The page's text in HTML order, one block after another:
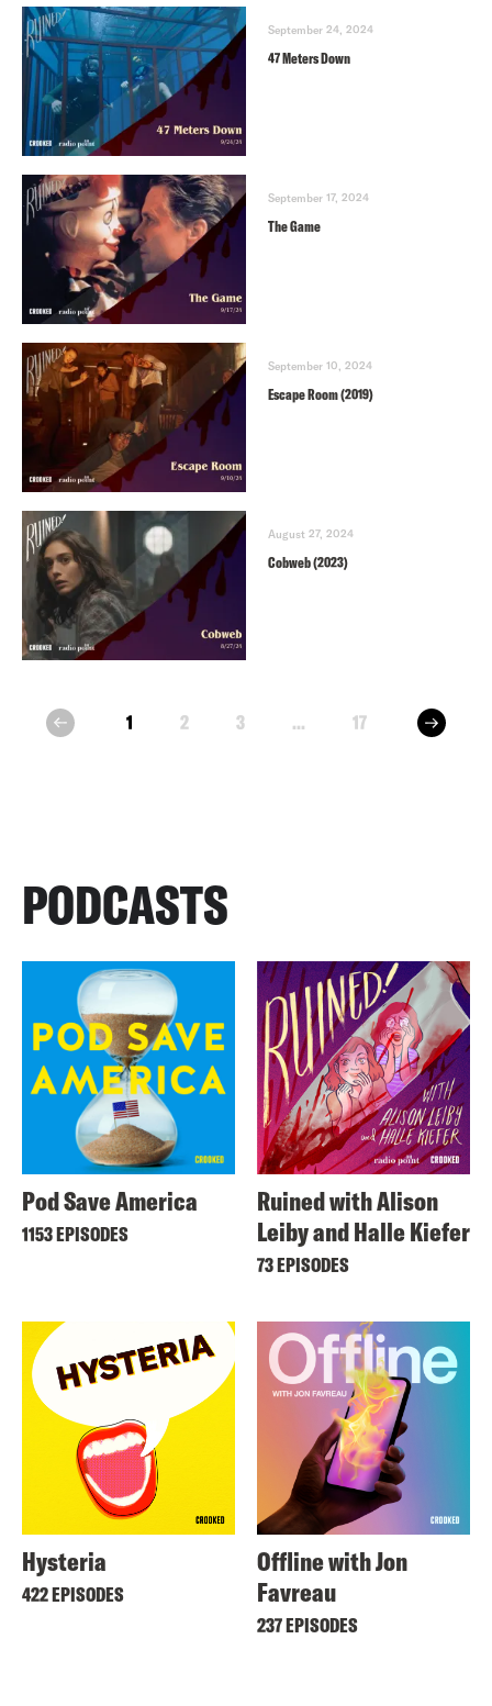
September 24, 2024
47 Meters Down
September 17, 2024
The Game
September 10, 2024
Escape Room (2019)
August 27, 2024
Cobweb (2023)
prev 1 2 3 ... 17 next
PODCASTS
Pod Save America
1153 EPISODES
Ruined with Alison
Leiby and Halle Kiefer
73 EPISODES
Hysteria
422 EPISODES
Offline with Jon
Favreau
237 EPISODES